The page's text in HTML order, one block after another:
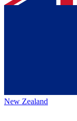
New Zealand